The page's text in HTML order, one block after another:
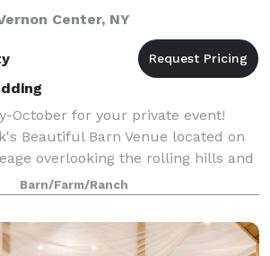
Center, NY
October for your private event!
Beautiful Barn Venue located on
overlooking the rolling hills and
County for any type of event.
Barn/Farm/Ranch